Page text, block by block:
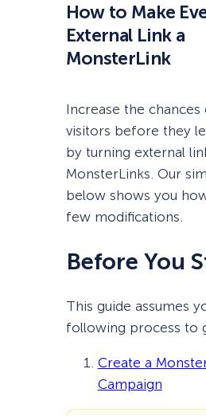
How to Make
External Link a
MonsterLink
Increase the
visitors before they
by turning external
MonsterLinks. Our
below shows you
few modifications.
Before You
This guide assumes
following process to
Create a
Campaign